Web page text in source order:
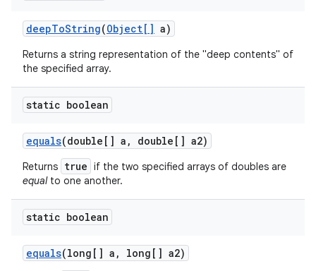
deepToString(Object[] a)
Returns a string representation of the "deep contents" of
the specified array.
static boolean
equals(double[] a , double[] a2)
Returns true if the two specified arrays of doubles are
equalto one another.
static boolean
equals(long[] a , long[] a2)